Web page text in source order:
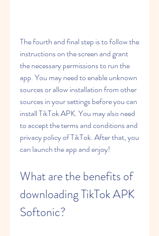
The fourth and final step is to follow the
instructions on the screen and grant
the necessary permissions to run the
app. You may need to enable unknown
sources or allow installation from other
sources in your settings before you can
install TikTok APK. You may also need
to accept the terms and conditions and
privacy policy of TikTok. After that, you
can launch the app and enjoy!
What are the benefits of
downloading TikTok APK
Softonic?